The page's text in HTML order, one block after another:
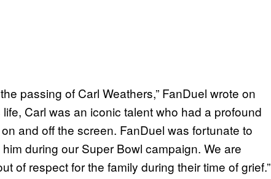
passing of Carl Weathers,” FanDuel wrote on
Carl was an iconic talent who had a profound
and off the screen. FanDuel was fortunate to
during our Super Bowl campaign. We are
of respect for the family during their time of grief.”